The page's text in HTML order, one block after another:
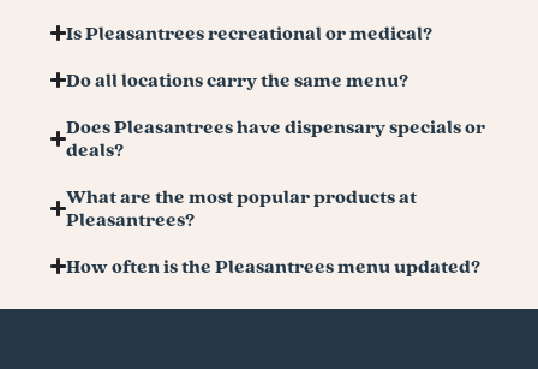
Is Pleasantrees recreational or medical?
Do all locations carry the same menu?
Does Pleasantrees have dispensary specials or
deals?
What are the most popular products at
Pleasantrees?
How often is the Pleasantrees menu updated?